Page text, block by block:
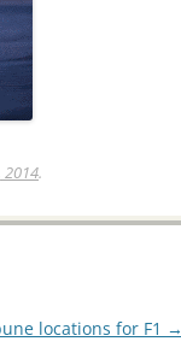
2014.
locations for F1 →